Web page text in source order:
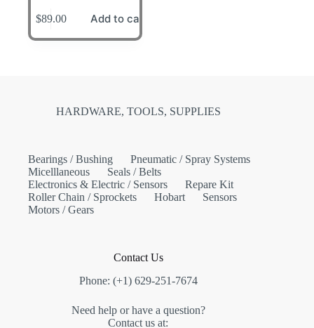
$89.00 Add to cart
HARDWARE, TOOLS, SUPPLIES
Bearings / Bushing
Pneumatic / Spray Systems
Micelllaneous
Seals / Belts
Electronics & Electric / Sensors
Repare Kit
Roller Chain / Sprockets
Hobart
Sensors
Motors / Gears
Contact Us
Phone: (+1) 629-251-7674
Need help or have a question?
Contact us at: